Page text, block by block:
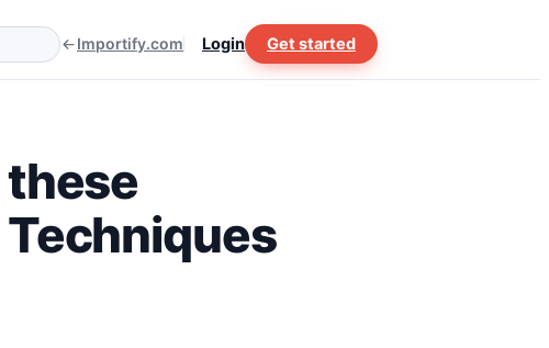
Importify.com Login Get started
these